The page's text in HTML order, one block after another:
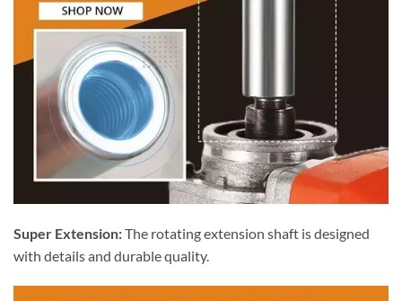
Super Extension:The rotating extension shaft is designed
with details and durable quality.